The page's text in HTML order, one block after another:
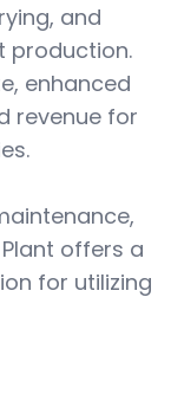
and
production.
enhanced
revenue for
Plant offers a
for utilizing